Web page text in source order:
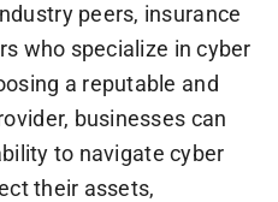
peers, insurance
who specialize in cyber
a reputable and
businesses can
to navigate cyber
their assets,